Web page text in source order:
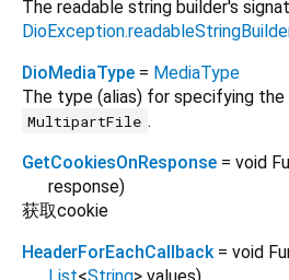
The readable string builder's
DioMediaType = MediaType
The type (alias) for specifying
MultipartFile .
GetCookiesOnResponse = void
response)
获取cookie
HeaderForEachCallback = void
List<String> values)